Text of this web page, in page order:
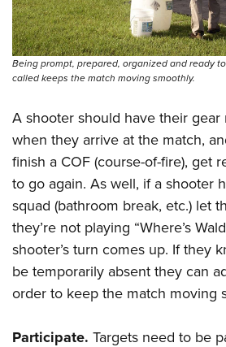
National Youth Shooting Sports
Request for Eagle Scout Certificate
Being prompt, prepared, organized and ready
called keeps the match moving smoothly.
A shooter should have their
when they arrive at the match,
finish a COF (course-of-fire), get
to go again. As well, if a shooter
squad (bathroom break, etc.) let
they’re not playing “Where’s
shooter’s turn comes up. If they
be temporarily absent they can
order to keep the match moving
Participate. Targets need to be